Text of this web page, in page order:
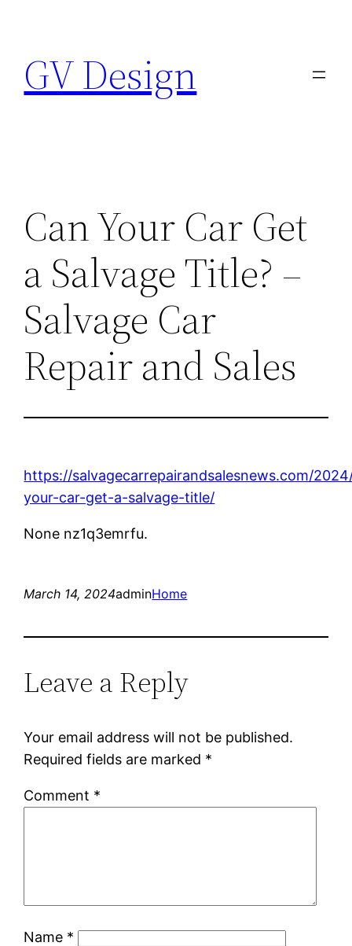
content
GV Design
Can Your Car Get
a Salvage Title? –
Salvage Car
Repair and Sales
https://salvagecarrepairandsalesnews.com/
your-car-get-a-salvage-title/
None nz1q3emrfu.
March 14, 2024adminHome
Leave a Reply
Your email address will not be published.
Required fields are marked *
Comment *
Name *